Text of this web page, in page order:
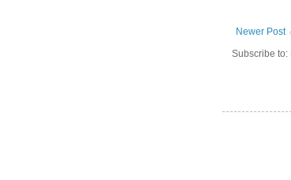
Newer Post
Subscribe to: